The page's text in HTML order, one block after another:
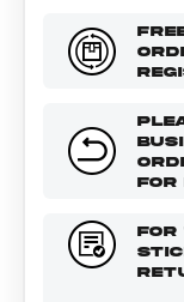
FOR
FOR